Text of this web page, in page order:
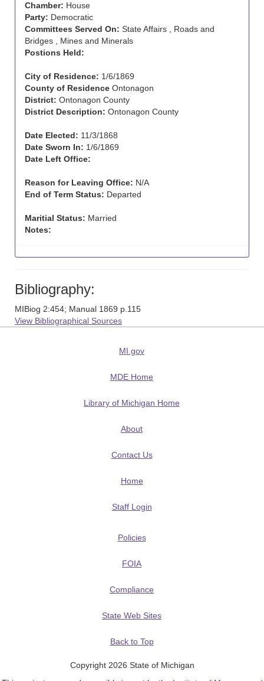
Chamber: House
Party: Democratic
Committees Served On: State Affairs , Roads and
Bridges , Mines and Minerals
Postions Held:
City of Residence: 1/6/1869
County of Residence Ontonagon
District: Ontonagon County
District Description: Ontonagon County
Date Elected: 11/3/1868
Date Sworn In: 1/6/1869
Date Left Office:
Reason for Leaving Office: N/A
End of Term Status: Departed
Maritial Status: Married
Notes:
Bibliography:
MIBiog 2:454; Manual 1869 p.115
View Bibliographical Sources
MI.gov
MDE Home
Library of Michigan Home
About
Contact Us
Home
Staff Login
Policies
FOIA
Compliance
State Web Sites
Back to Top
Copyright 2026 State of Michigan